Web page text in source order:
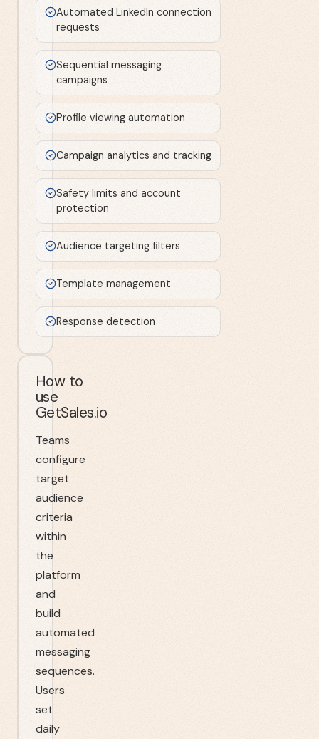
Automated LinkedIn connection
requests
Sequential messaging
campaigns
Profile viewing automation
Campaign analytics and tracking
Safety limits and account
protection
Audience targeting filters
Template management
Response detection
How to
use
GetSales.io
Teams
configure
target
audience
criteria
within
the
platform
and
build
automated
messaging
sequences.
Users
set
daily